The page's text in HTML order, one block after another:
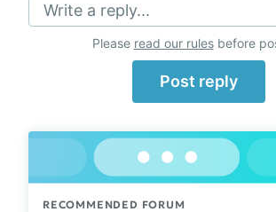
Write a reply...
Please read our rulesbefore
Post reply
RECOMMENDED FORUM